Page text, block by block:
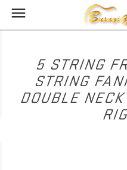

5 STRING
STRING
DOUBLE